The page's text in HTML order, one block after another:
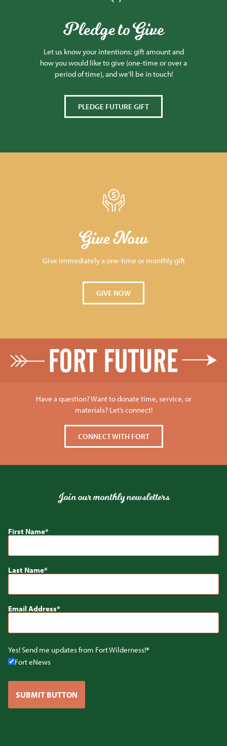
Pledge to Give
Let us know your intentions: gift amount and
how you would like to give (one-time or over a
period of time), and we’ll be in touch!
PLEDGE FUTURE GIFT
Give Now
Give immediately a one-time or monthly gift
GIVE NOW
Have a question? Want to donate time, service, or
materials? Let’s connect!
CONNECT WITH FORT
Join our monthly newsletters
First Name
Last Name
Email Address
Yes! Send me updates from Fort Wilderness!
Fort eNews
SUBMIT BUTTON